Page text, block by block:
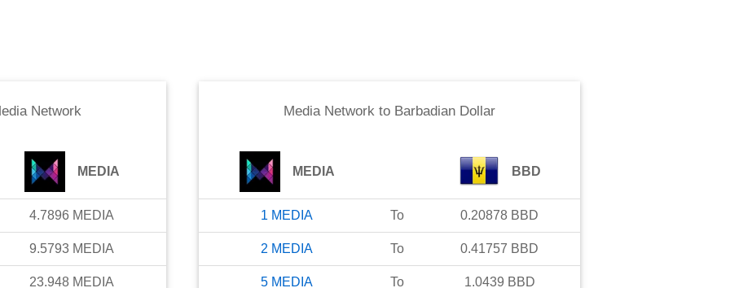
Network
MEDIA
4.7896 MEDIA
9.5793 MEDIA
23.948 MEDIA
Media Network to Barbadian Dollar
MEDIA BBD
1 MEDIA To 0.20878 BBD
2 MEDIA To 0.41757 BBD
5 MEDIA To 1.0439 BBD